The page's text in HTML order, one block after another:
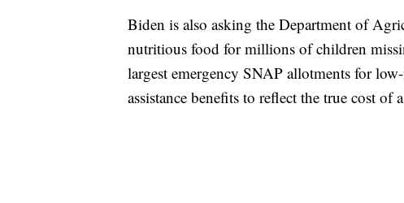
Biden is also asking the Department of
nutritious food for millions of children
largest emergency SNAP allotments for
assistance benefits to reflect the true cost of